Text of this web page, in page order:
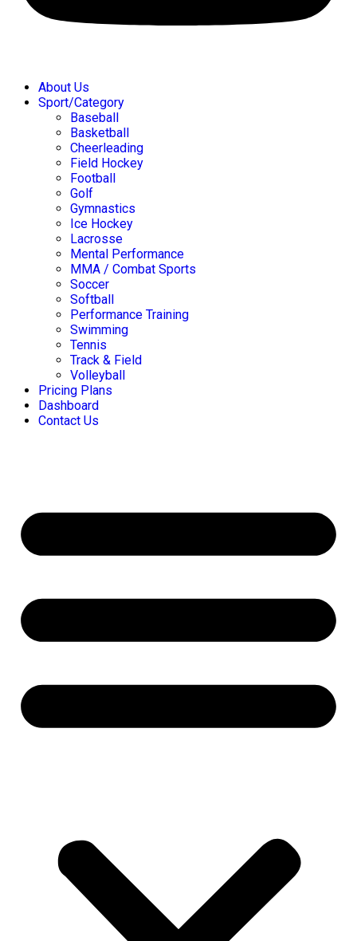
About Us
Sport/Category
Baseball
Basketball
Cheerleading
Field Hockey
Football
Golf
Gymnastics
Ice Hockey
Lacrosse
Mental Performance
MMA / Combat Sports
Soccer
Softball
Performance Training
Swimming
Tennis
Track & Field
Volleyball
Pricing Plans
Dashboard
Contact Us